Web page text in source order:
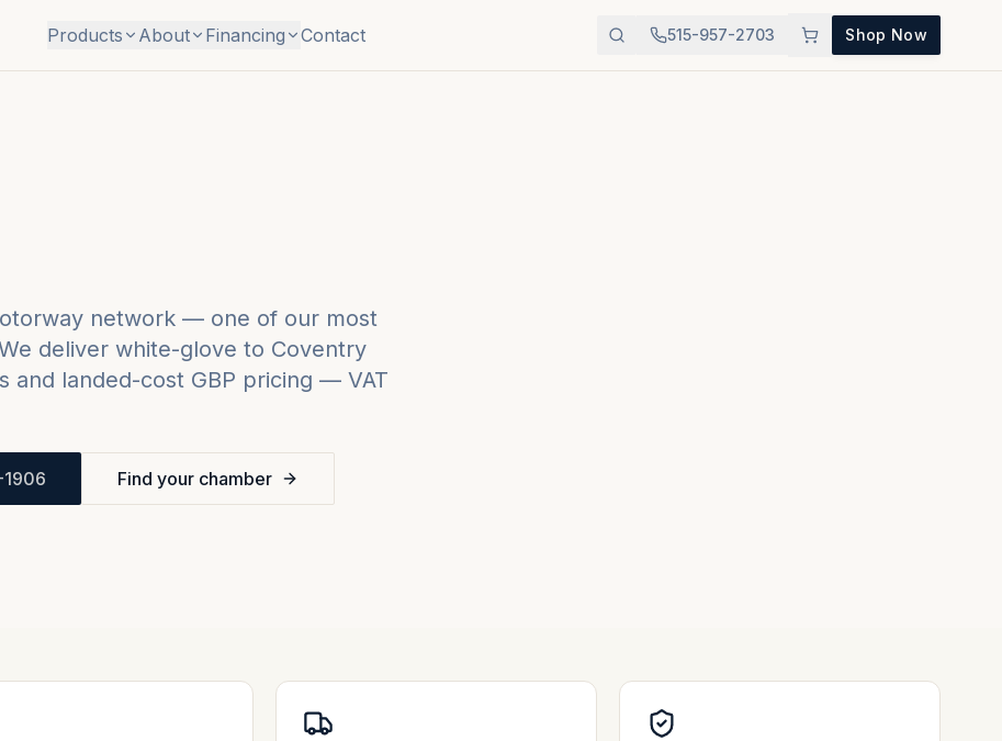
Products About Financing Contact 515-957-2703 Shop Now
network — one of our most
deliver white-glove to Coventry
and landed-cost GBP pricing — VAT
Find your chamber